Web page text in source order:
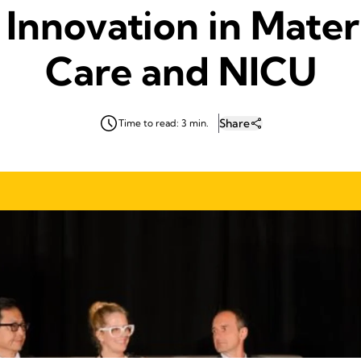
in
Care and NICU
Time to read: 3 min. Share